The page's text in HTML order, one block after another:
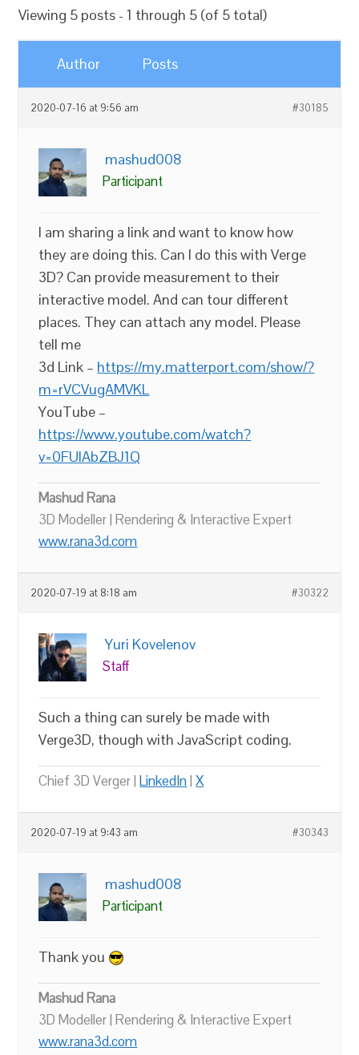
Viewing 5 posts - 1 through 5 (of 5 total)
Author Posts
2020-07-16 at 9:56 am #30185
mashud008
Participant
I am sharing a link and want to know how
they are doing this. Can I do this with Verge
3D? Can provide measurement to their
interactive model. And can tour different
places. They can attach any model. Please
tell me
3d Link – https://my.matterport.com/show/?
m=rVCVugAMVKL
YouTube –
https://www.youtube.com/watch?
v=0FUIAbZBJ1Q
Mashud Rana
3D Modeller | Rendering & Interactive Expert
www.rana3d.com
2020-07-19 at 8:18 am #30322
Yuri Kovelenov
Staff
Such a thing can surely be made with
Verge3D, though with JavaScript coding.
Chief 3D Verger |LinkedIn|X
2020-07-19 at 9:43 am #30343
mashud008
Participant
Thank you
Mashud Rana
3D Modeller | Rendering & Interactive Expert
www.rana3d.com